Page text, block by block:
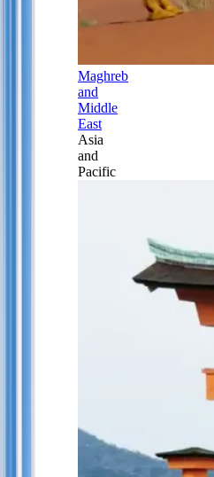
Maghreb
and
Middle
East
Asia
and
Pacific